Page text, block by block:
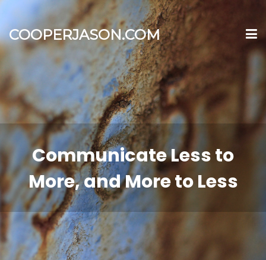
COOPERJASON.COM
Communicate Less to
More, and More to Less